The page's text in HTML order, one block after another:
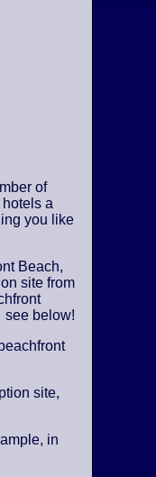
of
a
you like
Beach,
site from
see below!
site,
in